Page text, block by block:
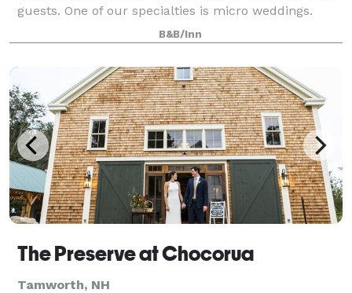
guests. One of our specialties is micro weddings.
Outdoor tents can be added to accommodate your
event. The event building can be rente
B&B/Inn
The Preserve at Chocorua
Tamworth, NH